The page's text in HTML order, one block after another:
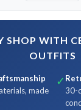
SHOP WITH
OUTFITS
made
✓
30-